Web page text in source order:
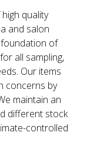
quality
and salon
of
all sampling,
Our items
concerns by
maintain an
different stock
controlled